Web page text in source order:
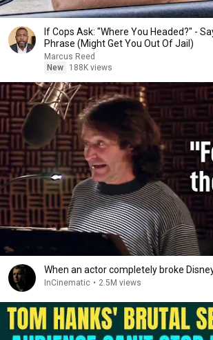
If Cops Ask: "Where You Headed?" -
Phrase (Might Get You Out Of Jail)
Marcus Reed
New
188K views
When an actor completely broke
InCinematic • 2.5M views